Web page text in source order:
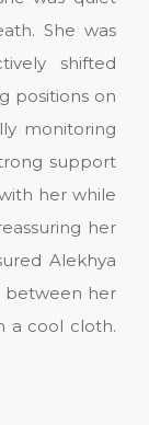
She was
shifted
positions on
monitoring
support
her while
her
Alekhya
between her
a cool cloth.